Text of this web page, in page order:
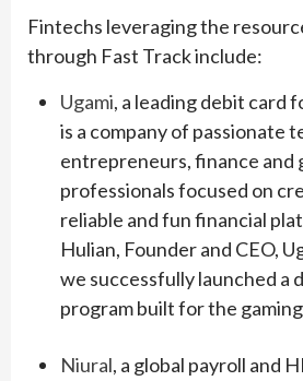
Fintechs leveraging the
through Fast Track include:
Ugami, a leading debit card
is a company of passionate
entrepreneurs, finance and
professionals focused on
reliable and fun financial
Hulian, Founder and CEO,
we successfully launched a
program built for the
Niural, a global payroll and